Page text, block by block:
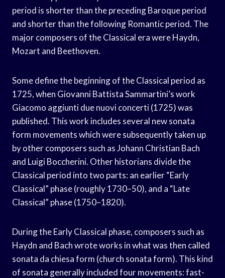
period is shorter than the preceding Baroque period
and shorter than the following Romantic period. The
major composers of the Classical era were Haydn,
Mozart and Beethoven.
Some define the beginning of the Classical period as
1725, when Giovanni Battista Sammartini’s work
Giacomo aggiunti due nuovi concerti (1725) was
published. This work includes several new sonata
form movements which were subsequently taken up
by other composers such as Johann Christian Bach
and Luigi Boccherini. Other historians divide the
Classical period into two parts: an earlier “Early
Classical” phase (roughly 1730–50), and a “Late
Classical” phase (1750–1820).
During the Early Classical phase, composers such as
Haydn and Bach wrote works in what was then called
sonata da chiesa form (church sonata form). This kind
of sonata generally included four movements: fast-